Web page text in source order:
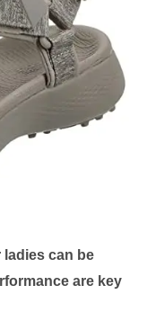
can be
are key